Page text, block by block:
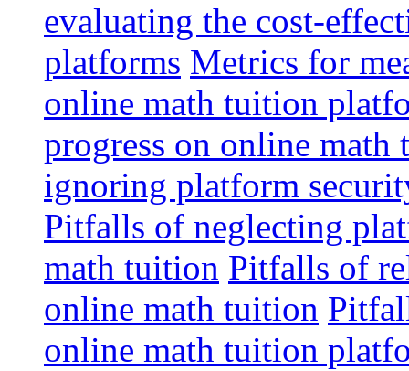
evaluating the cost-
platforms Metrics for
online math tuition
progress on online
ignoring platform
Pitfalls of neglecting
math tuition Pitfalls of
online math tuition
online math tuition